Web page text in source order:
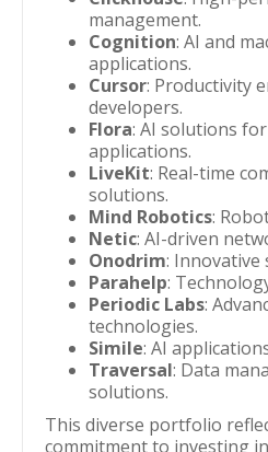
management.
Cognition: AI and
applications.
Cursor: Productivity
developers.
Flora: AI solutions
applications.
LiveKit: Real-time
solutions.
Mind Robotics:
Netic: AI-driven
Onodrim: Innovative
Parahelp:
Periodic Labs:
technologies.
Simile: AI
Traversal: Data
solutions.
This diverse portfolio
commitment to investing